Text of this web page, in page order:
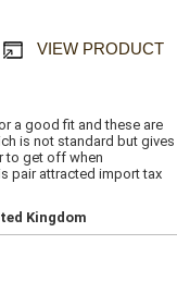
VIEW PRODUCT
a good fit and these are
is not standard but gives
to get off when
pair attracted import tax
Kingdom